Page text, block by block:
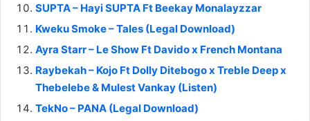
SUPTA – Hayi SUPTA Ft Beekay Monalayzzar
Kweku Smoke – Tales (Legal Download)
Ayra Starr – Le Show Ft Davido x French Montana
Raybekah – Kojo Ft Dolly Ditebogo x Treble Deep x
Thebelebe & Mulest Vankay (Listen)
TekNo – PANA (Legal Download)